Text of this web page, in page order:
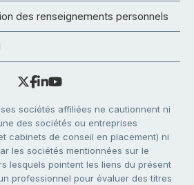
des renseignements personnels
sociétés affiliées ne cautionnent ni
des sociétés ou entreprises
cabinets de conseil en placement) ni
les sociétés mentionnées sur le
lesquels pointent les liens du présent
professionnel pour évaluer des titres